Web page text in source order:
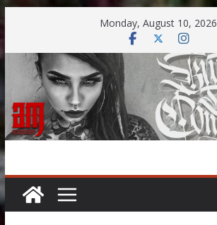
content
Monday, August 10, 2026